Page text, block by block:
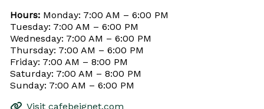
Hours:Monday: 7:00 AM – 6:00 PM
Tuesday: 7:00 AM – 6:00 PM
Wednesday: 7:00 AM – 6:00 PM
Thursday: 7:00 AM – 6:00 PM
Friday: 7:00 AM – 8:00 PM
Saturday: 7:00 AM – 8:00 PM
Sunday: 7:00 AM – 6:00 PM
Visit cafebeignet.com